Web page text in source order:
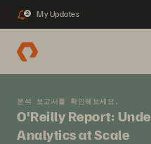
2 My Updates
분석 보고서를 확인해보세요,
O'Reilly Report:
Analytics at Scale